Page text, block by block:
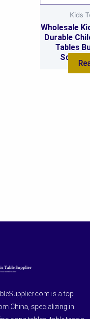
Kids
Wholesale
Durable
Tables
is a top
China, specializing in